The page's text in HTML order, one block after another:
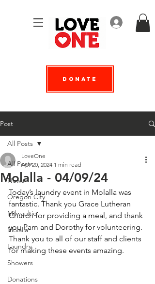
Log In
Donate
Post
All Posts
News
Oregon City
Milwaukie
Molalla
Laundry
Showers
Donations
All Posts
Molalla - 04/09/24
LoveOne
Apr 20, 2024 1 min read
Today’s laundry event in Molalla was
fantastic. Thank you Grace Lutheran
Church for providing a meal, and thank
you Pam and Dorothy for volunteering.
Thank you to all of our staff and clients
for making these events amazing.